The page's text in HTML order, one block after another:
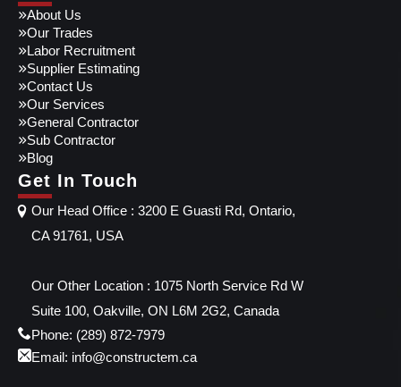
About Us
Our Trades
Labor Recruitment
Supplier Estimating
Contact Us
Our Services
General Contractor
Sub Contractor
Blog
Get In Touch
Our Head Office : 3200 E Guasti Rd, Ontario,
CA 91761, USA
Our Other Location : 1075 North Service Rd W
Suite 100, Oakville, ON L6M 2G2, Canada
Phone: (289) 872-7979
Email: info@constructem.ca